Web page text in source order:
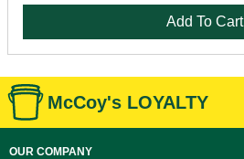
Add To Cart
McCoy's LOYALTY
OUR COMPANY